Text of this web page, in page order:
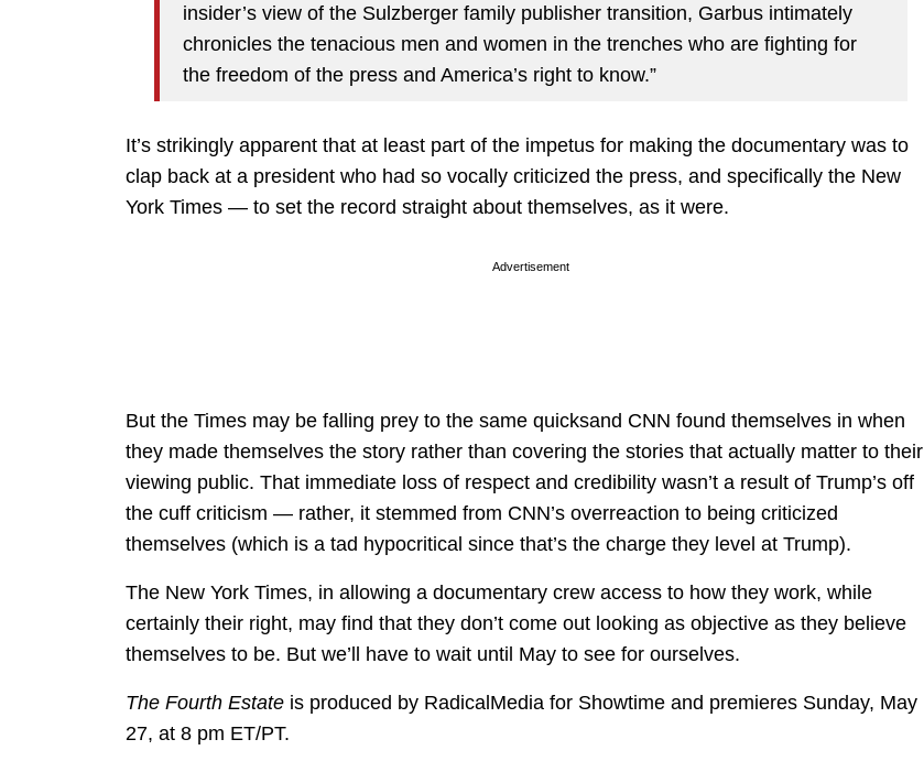
insider’s view of the Sulzberger family publisher transition, Garbus intimately
chronicles the tenacious men and women in the trenches who are fighting for
the freedom of the press and America’s right to know.”
It’s strikingly apparent that at least part of the impetus for making the documentary was to
clap back at a president who had so vocally criticized the press, and specifically the New
York Times — to set the record straight about themselves, as it were.
Advertisement
But the Times may be falling prey to the same quicksand CNN found themselves in when
they made themselves the story rather than covering the stories that actually matter to their
viewing public. That immediate loss of respect and credibility wasn’t a result of Trump’s off
the cuff criticism — rather, it stemmed from CNN’s overreaction to being criticized
themselves (which is a tad hypocritical since that’s the charge they level at Trump).
The New York Times, in allowing a documentary crew access to how they work, while
certainly their right, may find that they don’t come out looking as objective as they believe
themselves to be. But we’ll have to wait until May to see for ourselves.
The Fourth Estate is produced by RadicalMedia for Showtime and premieres Sunday, May
27, at 8 pm ET/PT.